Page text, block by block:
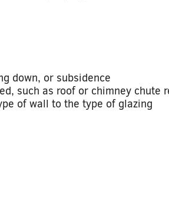
down, or subsidence
such as roof or chimney chute
of wall to the type of glazing